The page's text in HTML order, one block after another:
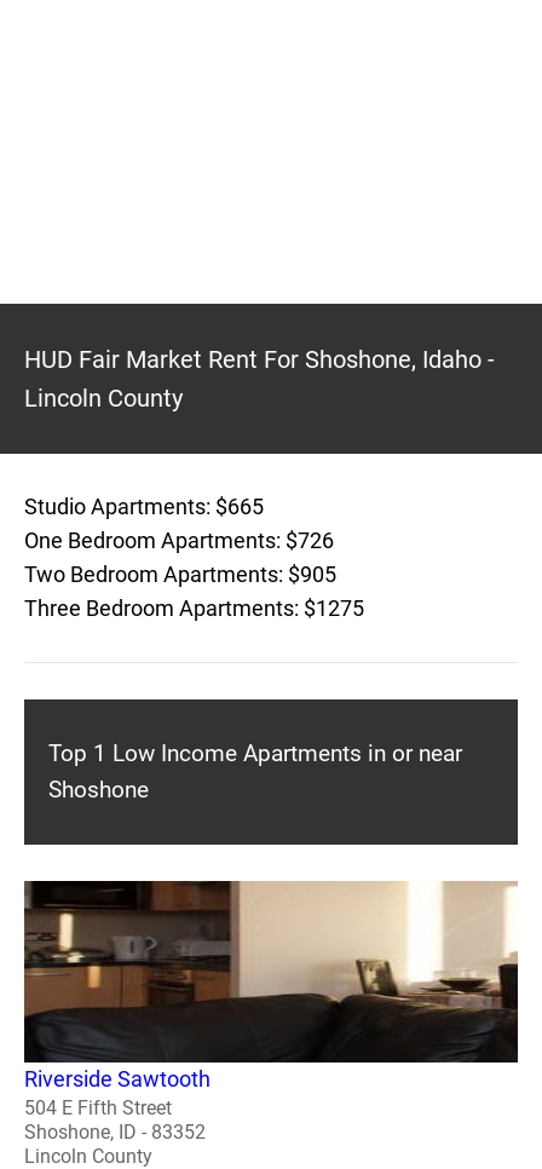
HUD Fair Market Rent For Shoshone, Idaho -
Lincoln County
Studio Apartments: $665
One Bedroom Apartments: $726
Two Bedroom Apartments: $905
Three Bedroom Apartments: $1275
Top 1 Low Income Apartments in or near
Shoshone
Riverside Sawtooth
504 E Fifth Street
Shoshone, ID - 83352
Lincoln County